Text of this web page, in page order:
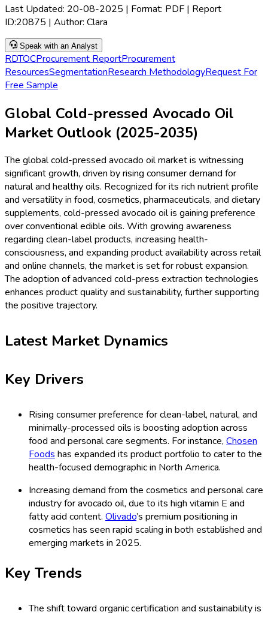
Last Updated: 20-08-2025 | Format: PDF | Report
ID:20875 | Author: Clara
Speak with an Analyst
RDTOCProcurement ReportProcurement
ResourcesSegmentationResearch MethodologyRequest For
Free Sample
Global Cold-pressed Avocado Oil
Market Outlook (2025-2035)
The global cold-pressed avocado oil market is witnessing
significant growth, driven by rising consumer demand for
natural and healthy oils. Recognized for its rich nutrient profile
and versatility in food, cosmetics, pharmaceuticals, and dietary
supplements, cold-pressed avocado oil is gaining preference
over conventional edible oils. With growing awareness
regarding clean-label products, increasing health-
consciousness, and expanding product availability across retail
and online channels, the market is set for robust expansion.
The adoption of advanced cold-press extraction technologies
enhances product quality and sustainability, further supporting
the positive trajectory.
Latest Market Dynamics
Key Drivers
Rising consumer preference for clean-label, natural, and
minimally-processed oils is boosting adoption across
food and personal care segments. For instance, Chosen
Foodshas expanded its product portfolio to cater to the
health-focused demographic in North America.
Increasing demand from the cosmetics and personal care
industry for avocado oil, due to its high vitamin E and
fatty acid content. Olivado’s premium positioning in
cosmetics has seen rapid scaling in both established and
emerging markets in 2025.
Key Trends
The shift toward organic certification and sustainability is